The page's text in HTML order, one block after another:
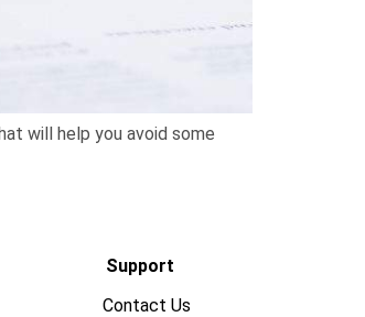
will help you avoid some
Support
Contact Us